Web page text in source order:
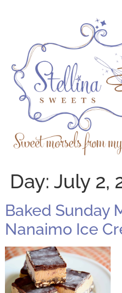
Day: July 2,
Baked Sunday
Nanaimo Ice